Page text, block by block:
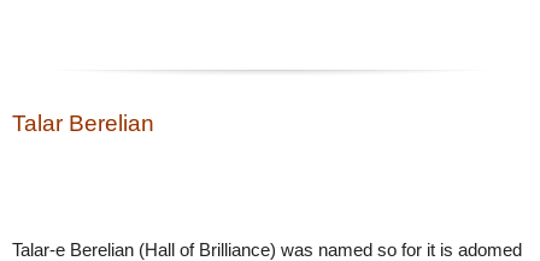
Talar Berelian
Talar-e Berelian (Hall of Brilliance) was named so for it is adomed